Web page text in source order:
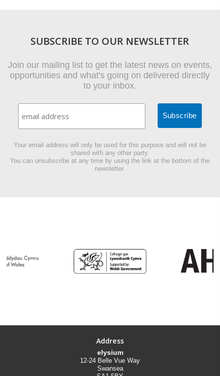
SUBSCRIBE TO OUR NEWSLETTER
Join our mailing list to get the latest news on events,
opportunities and what's going on delivered directly
to your inbox.
Your email address will only be used for this purpose and will not be
shared with any other party.
You can unsubscribe at any time by using the link at the bottom of the
newsletter.
Address
elysium
12-24 Belle Vue Way
Swansea